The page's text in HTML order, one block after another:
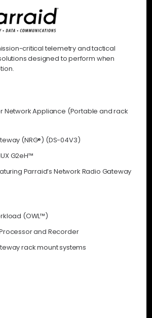
critical telemetry and tactical
designed to perform when
Network Appliance (Portable and rack
(NRG®) (DS-04V3)
G2eH™
Parraid’s Network Radio Gateway
(OWL™)
and Recorder
rack mount systems